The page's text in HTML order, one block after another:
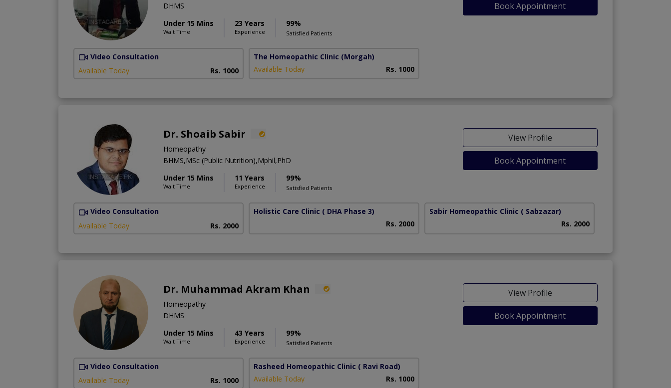
DHMS
Under 15 Mins
Wait Time
23 Years
Experience
99%
Satisfied Patients
Book Appointment
Video Consultation
Available Today
Rs. 1000
The Homeopathic Clinic (Morgah)
Available Today
Rs. 1000
Dr. Shoaib Sabir
Homeopathy
BHMS,MSc (Public Nutrition),Mphil,PhD
Under 15 Mins
Wait Time
11 Years
Experience
99%
Satisfied Patients
View Profile
Book Appointment
Video Consultation
Available Today
Rs. 2000
Holistic Care Clinic ( DHA Phase 3)
Rs. 2000
Sabir Homeopathic Clinic ( Sabzazar)
Rs. 2000
Dr. Muhammad Akram Khan
Homeopathy
DHMS
Under 15 Mins
Wait Time
43 Years
Experience
99%
Satisfied Patients
View Profile
Book Appointment
Video Consultation
Available Today
Rs. 1000
Rasheed Homeopathic Clinic ( Ravi Road)
Available Today
Rs. 1000